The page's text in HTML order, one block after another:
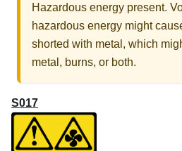
Hazardous energy present.
hazardous energy might
shorted with metal, which
metal, burns, or both.
S017